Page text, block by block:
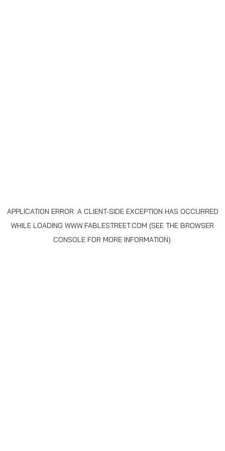
APPLICATION ERROR: A CLIENT-SIDE EXCEPTION HAS OCCURRED
WHILE LOADING WWW.FABLESTREET.COM (SEE THE BROWSER
CONSOLEFOR MORE INFORMATION).